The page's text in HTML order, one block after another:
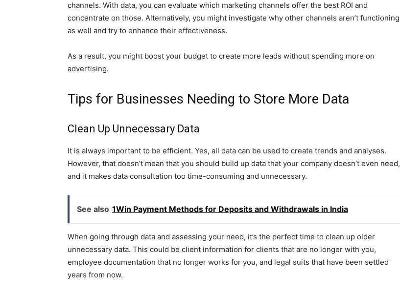
channels. With data, you can evaluate which marketing channels offer the best ROI and
concentrate on those. Alternatively, you might investigate why other channels aren’t functioning
as well and try to enhance their effectiveness.
As a result, you might boost your budget to create more leads without spending more on
advertising.
Tips for Businesses Needing to Store More Data
Clean Up Unnecessary Data
It is always important to be efficient. Yes, all data can be used to create trends and analyses.
However, that doesn’t mean that you should build up data that your company doesn’t even need,
and it makes data consultation too time-consuming and unnecessary.
See also 1Win Payment Methods for Deposits and Withdrawals in India
When going through data and assessing your need, it’s the perfect time to clean up older
unnecessary data. This could be client information for clients that are no longer with you,
employee documentation that no longer works for you, and legal suits that have been settled
years from now.